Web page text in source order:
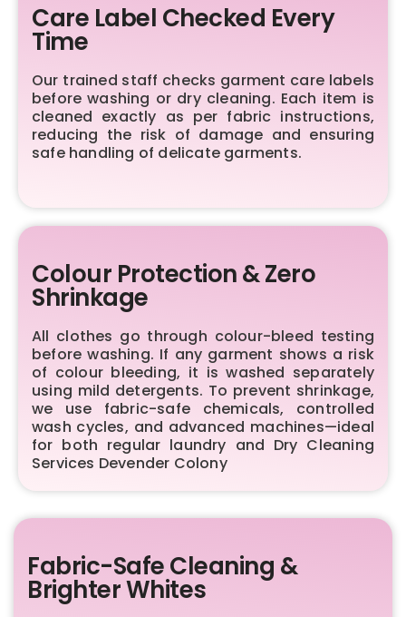
Care Label Checked Every
Time
Our trained staff checks garment care labels
before washing or dry cleaning. Each item is
cleaned exactly as per fabric instructions,
reducing the risk of damage and ensuring
safe handling of delicate garments.
Colour Protection & Zero
Shrinkage
All clothes go through colour-bleed testing
before washing. If any garment shows a risk
of colour bleeding, it is washed separately
using mild detergents. To prevent shrinkage,
we use fabric-safe chemicals, controlled
wash cycles, and advanced machines—ideal
for both regular laundry and Dry Cleaning
Services Devender Colony
Fabric-Safe Cleaning &
Brighter Whites